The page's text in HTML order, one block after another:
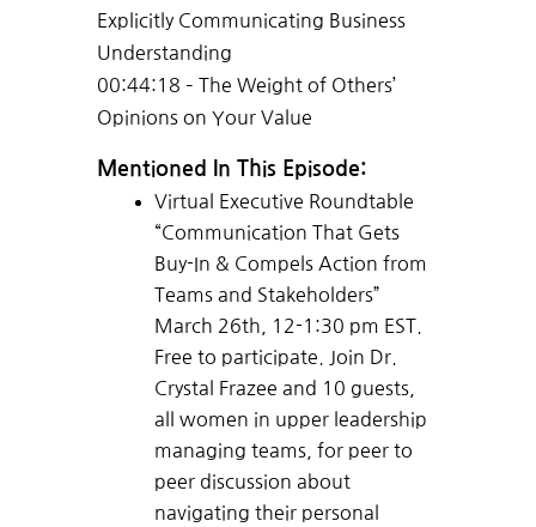
Explicitly Communicating Business
Understanding
00:44:18 – The Weight of Others’
Opinions on Your Value
Mentioned In This Episode:
Virtual Executive Roundtable
“Communication That Gets
Buy-In & Compels Action from
Teams and Stakeholders”
March 26th, 12-1:30 pm EST.
Free to participate. Join Dr.
Crystal Frazee and 10 guests,
all women in upper leadership
managing teams, for peer to
peer discussion about
navigating their personal